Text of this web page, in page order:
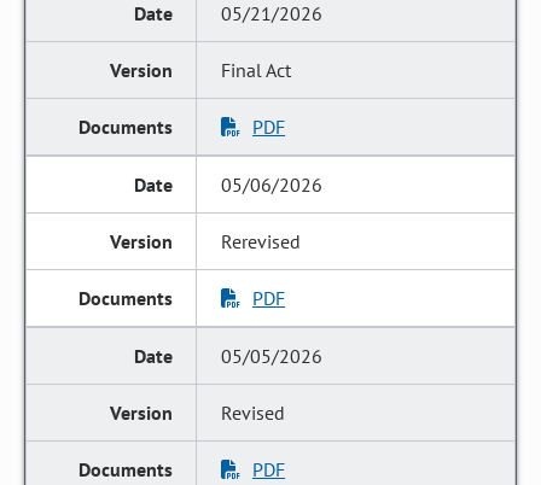
05/21/2026
Final Act
PDF
05/06/2026
Rerevised
PDF
05/05/2026
Revised
PDF